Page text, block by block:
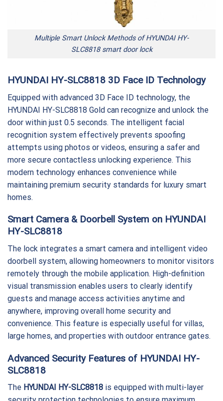
Multiple Smart Unlock Methods of HYUNDAI HY-
SLC8818 smart door lock
HYUNDAI HY-SLC8818 3D Face ID Technology
Equipped with advanced 3D Face ID technology, the
HYUNDAI HY-SLC8818 Gold can recognize and unlock the
door within just 0.5 seconds. The intelligent facial
recognition system effectively prevents spoofing
attempts using photos or videos, ensuring a safer and
more secure contactless unlocking experience. This
modern technology enhances convenience while
maintaining premium security standards for luxury smart
homes.
Smart Camera & Doorbell System on HYUNDAI
HY-SLC8818
The lock integrates a smart camera and intelligent video
doorbell system, allowing homeowners to monitor visitors
remotely through the mobile application. High-definition
visual transmission enables users to clearly identify
guests and manage access activities anytime and
anywhere, improving overall home security and
convenience. This feature is especially useful for villas,
large homes, and properties with outdoor entrance gates.
Advanced Security Features of HYUNDAI HY-
SLC8818
The HYUNDAI HY-SLC8818 is equipped with multi-layer